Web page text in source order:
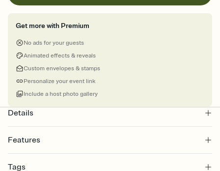
Get more with Premium
No ads for your guests
Animated effects & reveals
Custom envelopes & stamps
Personalize your event link
Include a host photo gallery
Details
Features
Select a Premium template and choose an animated reveal that
Tags